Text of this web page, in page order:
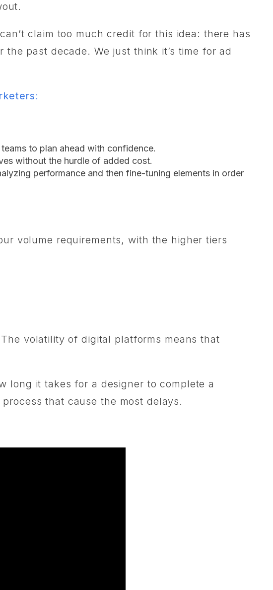
claim too much credit for this idea: there has
past decade. We just think it’s time for ad
:
to plan ahead with confidence.
without the hurdle of added cost.
performance and then fine-tuning elements in order
volume requirements, with the higher tiers
volatility of digital platforms means that
long it takes for a designer to complete a
that cause the most delays.